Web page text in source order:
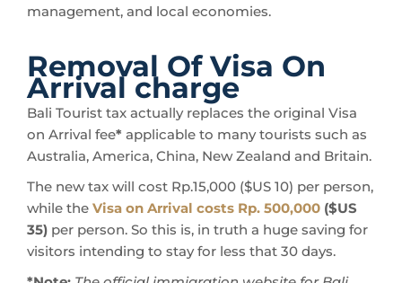
management, and local economies.
Removal Of Visa On
Arrival charge
Bali Tourist tax actually replaces the original Visa
on Arrival fee* applicable to many tourists such as
Australia, America, China, New Zealand and Britain.
The new tax will cost Rp.15,000 ($US 10) per person,
while the Visa on Arrival costs Rp. 500,000 ($US
35) per person. So this is, in truth a huge saving for
visitors intending to stay for less that 30 days.